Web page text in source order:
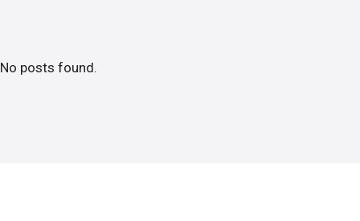
No posts found.